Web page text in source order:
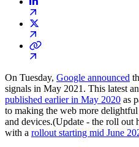
On Tuesday, Google announced
signals in May 2021. This latest
published earlier in May 2020 as
to making the web more
and devices.(Update - the roll out
with a rollout starting mid June